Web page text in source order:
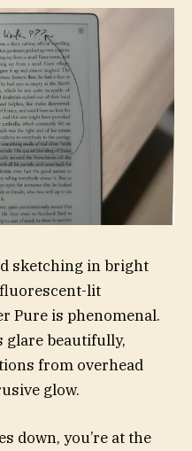
sketching in bright
lit
Pure is phenomenal.
glare beautifully,
from overhead
glow.
down, you’re at the